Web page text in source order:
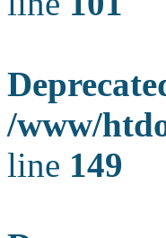
/www/
line 149